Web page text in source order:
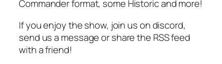
Commander format, some Historic and more!
If you enjoy the show, join us on discord,
send us a message or share the RSS feed
with a friend!